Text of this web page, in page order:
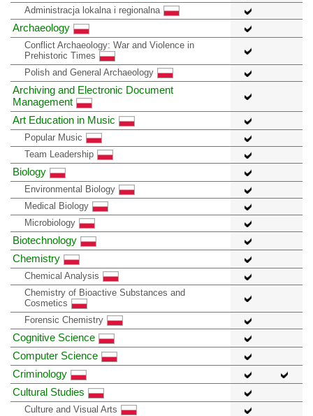
Administracja lokalna i regionalna
Archaeology
Conflict Archaeology: War and Violence in
Prehistoric Times
Polish and General Archaeology
Archiving and Electronic Document
Management
Art Education in Music
Popular Music
Team Leadership
Biology
Environmental Biology
Medical Biology
Microbiology
Biotechnology
Chemistry
Chemical Analysis
Chemistry of Bioactive Substances and
Cosmetics
Forensic Chemistry
Cognitive Science
Computer Science
Criminology
Cultural Studies
Culture and Visual Arts